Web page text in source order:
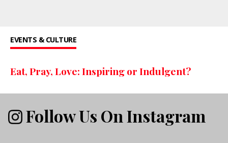
EVENTS & CULTURE
Eat, Pray, Love: Inspiring or Indulgent?
Follow Us On Instagram